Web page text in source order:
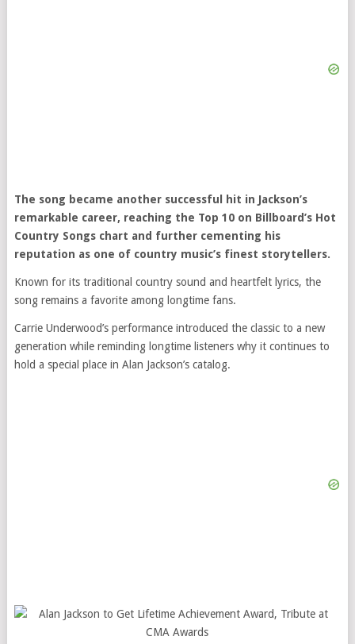
The song became another successful hit in Jackson’s
remarkable career, reaching the Top 10 on Billboard’s Hot
Country Songs chart and further cementing his
reputation as one of country music’s finest storytellers.
Known for its traditional country sound and heartfelt lyrics, the
song remains a favorite among longtime fans.
Carrie Underwood’s performance introduced the classic to a new
generation while reminding longtime listeners why it continues to
hold a special place in Alan Jackson’s catalog.